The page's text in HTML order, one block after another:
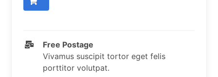
Free Postage
Vivamus suscipit tortor eget felis
porttitor volutpat.